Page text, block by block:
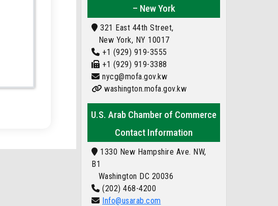
– New York
321 East 44th Street,
New York, NY 10017
+1 (929) 919-3555
+1 (929) 919-3388
nycg@mofa.gov.kw
washington.mofa.gov.kw
U.S. Arab Chamber of Commerce
Contact Information
1330 New Hampshire Ave. NW,
B1
Washington DC 20036
(202) 468-4200
Info@usarab.com